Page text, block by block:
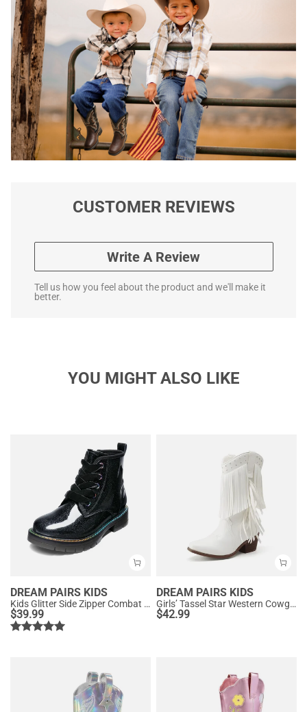
CUSTOMER REVIEWS
Write A Review
Tell us how you feel about the product and we'll make it
better.
YOU MIGHT ALSO LIKE
DREAM PAIRS KIDS
Kids Glitter Side Zipper Combat Boots
$39.99
DREAM PAIRS KIDS
Girls’ Tassel Star Western Cowgirl Boots
$42.99